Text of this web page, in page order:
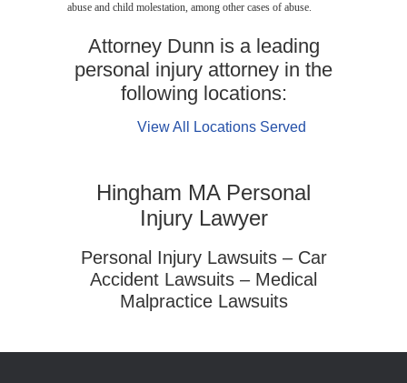
abuse and child molestation, among other cases of abuse.
Attorney Dunn is a leading
personal injury attorney in the
following locations:
View All Locations Served
Hingham MA Personal
Injury Lawyer
Personal Injury Lawsuits – Car
Accident Lawsuits – Medical
Malpractice Lawsuits